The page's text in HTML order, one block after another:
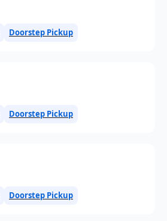
Doorstep Pickup
Doorstep Pickup
Doorstep Pickup